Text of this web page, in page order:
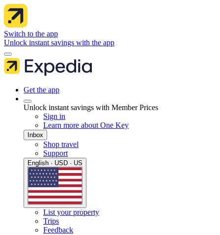
Switch to the app
Unlock instant savings with the app
Get the app
Unlock instant savings with Member Prices
Sign in
Learn more about One Key
Inbox
Shop travel
Support
English · USD · US
List your property
Trips
Feedback